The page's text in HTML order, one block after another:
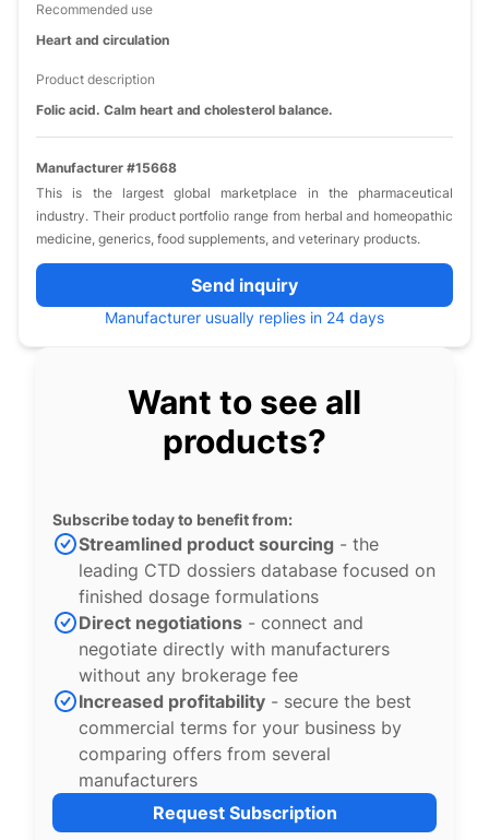
Recommended use
Heart and circulation
Product description
Folic acid. Calm heart and cholesterol balance.
Manufacturer #15668
This is the largest global marketplace in the pharmaceutical
industry. Their product portfolio range from herbal and homeopathic
medicine, generics, food supplements, and veterinary products.
Send inquiry
Manufacturer usually replies in 24 days
Want to see all
products?
Subscribe today to benefit from:
Streamlined product sourcing - the
leading CTD dossiers database focused on
finished dosage formulations
Direct negotiations - connect and
negotiate directly with manufacturers
without any brokerage fee
Increased profitability - secure the best
commercial terms for your business by
comparing offers from several
manufacturers
Request Subscription